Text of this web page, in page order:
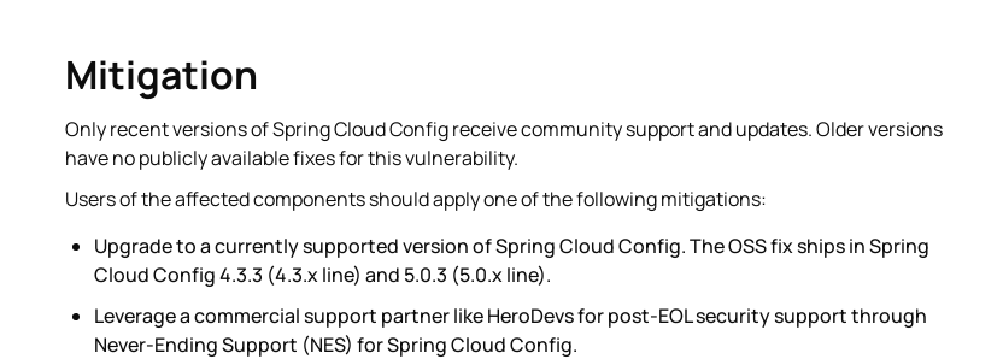
Mitigation
Only recent versions of Spring Cloud Config receive community support and updates. Older versions
have no publicly available fixes for this vulnerability.
Users of the affected components should apply one of the following mitigations:
Upgrade to a currently supported version of Spring Cloud Config. The OSS fix ships in Spring
Cloud Config 4.3.3 (4.3.x line) and 5.0.3 (5.0.x line).
Leverage a commercial support partner like HeroDevs for post-EOL security support through
Never-Ending Support (NES) for Spring Cloud Config.